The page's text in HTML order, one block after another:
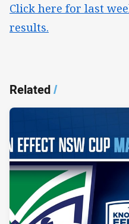
Click here for last
results.
Related/